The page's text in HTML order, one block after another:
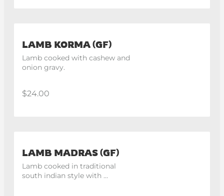
LAMB KORMA (GF)
Lamb cooked with cashew and
onion gravy.
$24.00
LAMB MADRAS (GF)
Lamb cooked in traditional
south indian style with